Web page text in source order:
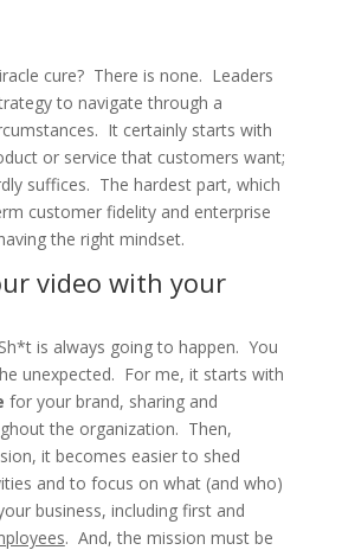
cure? There is none. Leaders
to navigate through a
It certainly starts with
or service that customers want;
suffices. The hardest part, which
customer fidelity and enterprise
the right mindset.
video with your
is always going to happen. You
unexpected. For me, it starts with
for your brand, sharing and
the organization. Then,
it becomes easier to shed
and to focus on what (and who)
business, including first and
. And, the mission must be